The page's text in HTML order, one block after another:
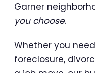
Garner
you choose.
Whether you
foreclosure,